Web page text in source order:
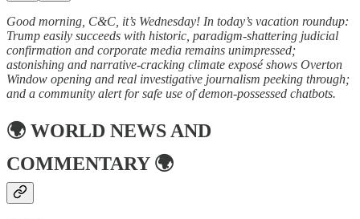
Good morning, C&C, it’s Wednesday! In today’s vacation roundup:
Trump easily succeeds with historic, paradigm-shattering judicial
confirmation and corporate media remains unimpressed;
astonishing and narrative-cracking climate exposé shows Overton
Window opening and real investigative journalism peeking through;
and a community alert for safe use of demon-possessed chatbots.
🌍 WORLD NEWS AND
COMMENTARY🌍